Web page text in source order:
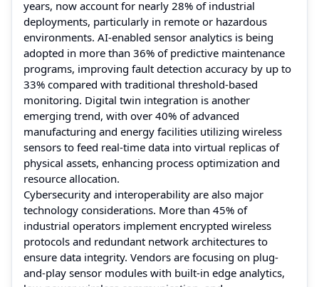
years, now account for nearly 28% of industrial
deployments, particularly in remote or hazardous
environments. AI-enabled sensor analytics is being
adopted in more than 36% of predictive maintenance
programs, improving fault detection accuracy by up to
33% compared with traditional threshold-based
monitoring. Digital twin integration is another
emerging trend, with over 40% of advanced
manufacturing and energy facilities utilizing wireless
sensors to feed real-time data into virtual replicas of
physical assets, enhancing process optimization and
resource allocation.
Cybersecurity and interoperability are also major
technology considerations. More than 45% of
industrial operators implement encrypted wireless
protocols and redundant network architectures to
ensure data integrity. Vendors are focusing on plug-
and-play sensor modules with built-in edge analytics,